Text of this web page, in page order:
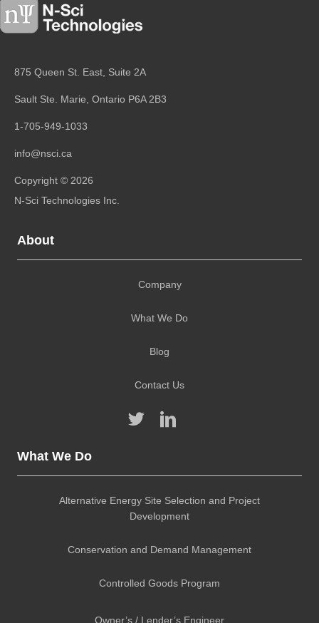
875 Queen St. East, Suite 2A
Sault Ste. Marie, Ontario P6A 2B3
1-705-949-1033
info@nsci.ca
Copyright © 2026
N-Sci Technologies Inc.
About
Company
What We Do
Blog
Contact Us
What We Do
Alternative Energy Site Selection and Project
Development
Conservation and Demand Management
Controlled Goods Program
Owner’s / Lender’s Engineer